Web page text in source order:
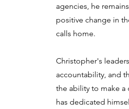
agencies, he
positive change in
calls home.
Christopher's
accountability, and
the ability to make a
has dedicated